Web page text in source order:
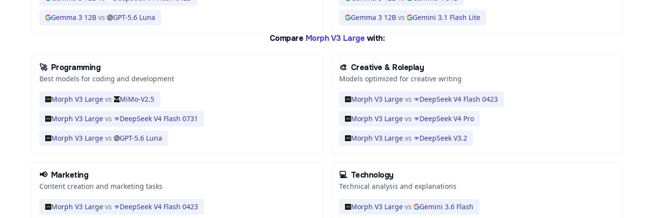
Gemma 3 12B vs GPT-5.6 Luna Gemma 3 12B vs Gemini 3.1 Flash Lite
Compare Morph V3 Large with:
🚀 Programming
Best models for coding and development
Morph V3 Large vs MiMo-V2.5
Morph V3 Large vs DeepSeek V4 Flash 0731
Morph V3 Large vs GPT-5.6 Luna
🎨 Creative & Roleplay
Models optimized for creative writing
Morph V3 Large vs DeepSeek V4 Flash 0423
Morph V3 Large vs DeepSeek V4 Pro
Morph V3 Large vs DeepSeek V3.2
📢 Marketing
Content creation and marketing tasks
Morph V3 Large vs DeepSeek V4 Flash 0423
💻 Technology
Technical analysis and explanations
Morph V3 Large vs Gemini 3.6 Flash